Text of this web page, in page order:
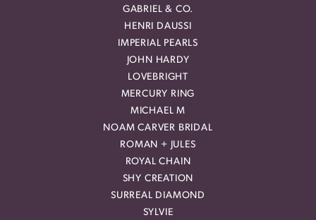
GABRIEL & CO.
HENRI DAUSSI
IMPERIAL PEARLS
JOHN HARDY
LOVEBRIGHT
MERCURY RING
MICHAEL M
NOAM CARVER BRIDAL
ROMAN + JULES
ROYAL CHAIN
SHY CREATION
SURREAL DIAMOND
SYLVIE